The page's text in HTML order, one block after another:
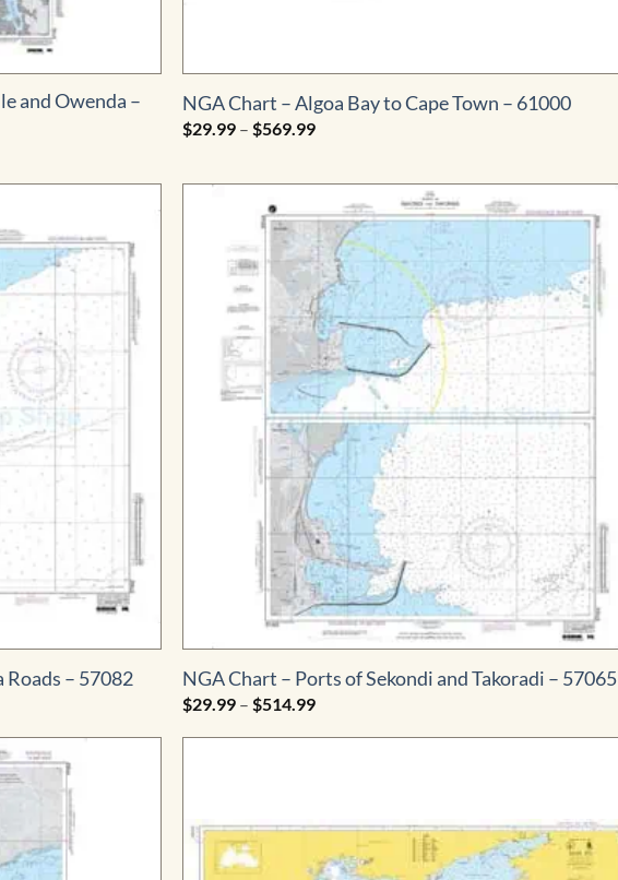
and Owenda –
NGA Chart – Algoa Bay to Cape Town – 61000
$29.99 – $569.99Price
Roads – 57082 NGA Chart – Ports of Sekondi and Takoradi – 57065
$29.99 – $514.99Price
$29.99